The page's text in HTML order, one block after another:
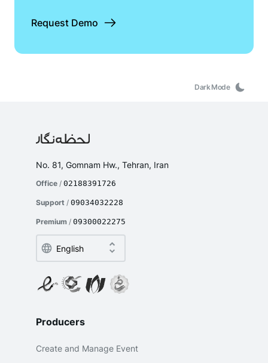
Request Demo
Dark Mode
No. 81, Gomnam Hw., Tehran, Iran
Office / 02188391726
Support / 09034032228
Premium / 09300022275
Producers
Create and Manage Event